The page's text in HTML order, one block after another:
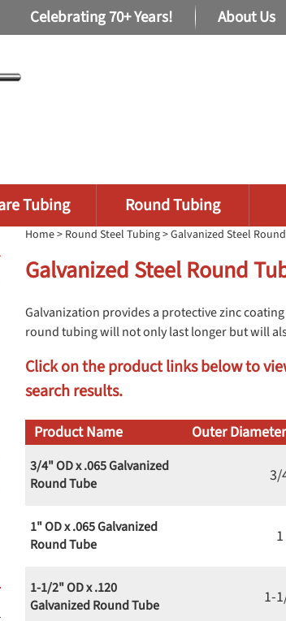
Celebrating 70+ Years! About Us
Tubing Round Tubing
Home> Round Steel Tubing> Galvanized Steel
Galvanized Steel Round
Galvanization provides a protective zinc
round tubing will not only last longer but will
Click on the product links below to
search results.
Product Name Outer
3/4" OD x .065 Galvanized
Round Tube
3/
1" OD x .065 Galvanized
Round Tube
1
1-1/2" OD x .120
Galvanized Round Tube
1-